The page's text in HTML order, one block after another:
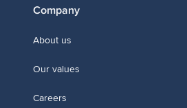
Company
About us
Our values
Careers